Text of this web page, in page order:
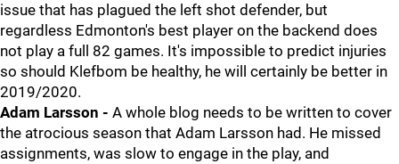
issue that has plagued the left shot defender, but
regardless Edmonton's best player on the backend does
not play a full 82 games. It's impossible to predict injuries
so should Klefbom be healthy, he will certainly be better in
2019/2020.
Adam Larsson - A whole blog needs to be written to cover
the atrocious season that Adam Larsson had. He missed
assignments, was slow to engage in the play, and